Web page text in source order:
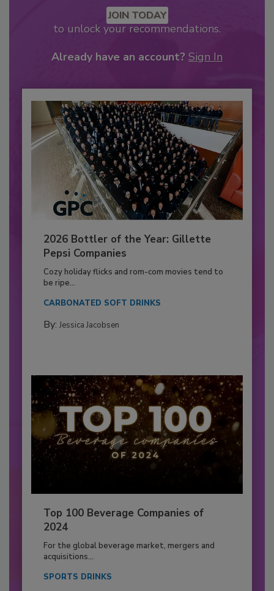
JOIN TODAY
to unlock your recommendations.
Already have an account? Sign In
2026 Bottler of the Year: Gillette
Pepsi Companies
Cozy holiday flicks and rom-com movies tend to
be ripe...
CARBONATED SOFT DRINKS
By: Jessica Jacobsen
Top 100 Beverage Companies of
2024
For the global beverage market, mergers and
acquisitions...
SPORTS DRINKS